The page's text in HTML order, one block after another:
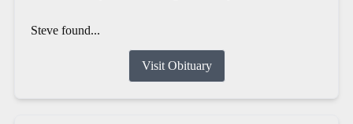
Steve found...
Visit Obituary